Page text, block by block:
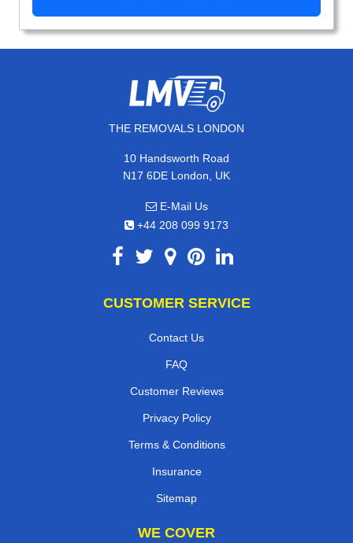
THE REMOVALS LONDON
10 Handsworth Road
N17 6DE London, UK
E-Mail Us
+44 208 099 9173
CUSTOMER SERVICE
Contact Us
FAQ
Customer Reviews
Privacy Policy
Terms & Conditions
Insurance
Sitemap
WE COVER